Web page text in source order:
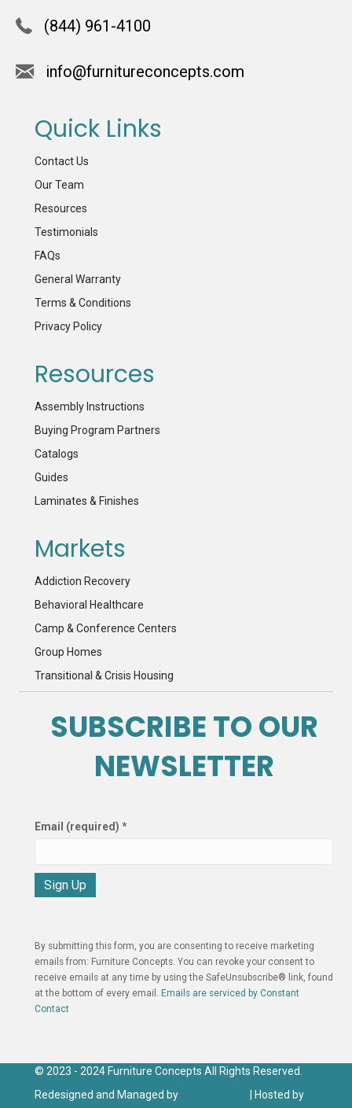
(844) 961-4100
info@furnitureconcepts.com
Quick Links
Contact Us
Our Team
Resources
Testimonials
FAQs
General Warranty
Terms & Conditions
Privacy Policy
Resources
Assembly Instructions
Buying Program Partners
Catalogs
Guides
Laminates & Finishes
Markets
Addiction Recovery
Behavioral Healthcare
Camp & Conference Centers
Group Homes
Transitional & Crisis Housing
SUBSCRIBE TO OUR
NEWSLETTER
Email (required) *
n
s
t
a
n
n
a
By submitting this form, you are consenting to receive marketing
emails from: Furniture Concepts. You can revoke your consent to
receive emails at any time by using the SafeUnsubscribe® link, found
at the bottom of every email. Emails are serviced by Constant
Contact
© 2023 - 2024 Furniture Concepts All Rights Reserved.
Redesigned and Managed by
| Hosted by